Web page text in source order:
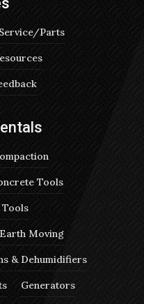
Parts
Tools
Moving
& Dehumidifiers
Generators